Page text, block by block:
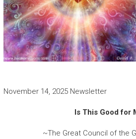
November 14, 2025 Newsletter
Is This Good for
~The Great Council of the